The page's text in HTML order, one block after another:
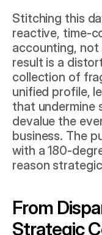
Stitching this
reactive, time-
accounting,
result is a
collection of
unified profile,
that undermine
devalue the
business. The
with a 180-
reason
From
Strategic